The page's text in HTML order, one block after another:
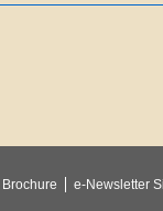
Brochure e-Newsletter